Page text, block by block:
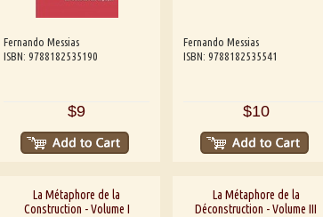
Fernando Messias
ISBN: 9788182535190
$9
Fernando Messias
ISBN: 9788182535541
$10
La Métaphore de la
Construction - Volume I
La Métaphore de la
Déconstruction - Volume III